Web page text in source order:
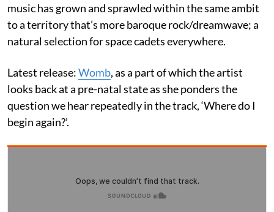
music has grown and sprawled within the same ambit
to a territory that’s more baroque rock/dreamwave; a
natural selection for space cadets everywhere.
Latest release:Womb, as a part of which the artist
looks back at a pre-natal state as she ponders the
question we hear repeatedly in the track, ‘Where do I
begin again?’.